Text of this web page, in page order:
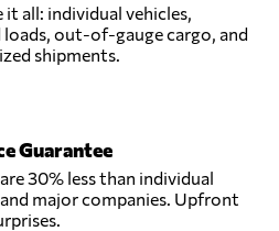
it all: individual vehicles,
out-of-gauge cargo, and
shipments.
Guarantee
30% less than individual
major companies. Upfront